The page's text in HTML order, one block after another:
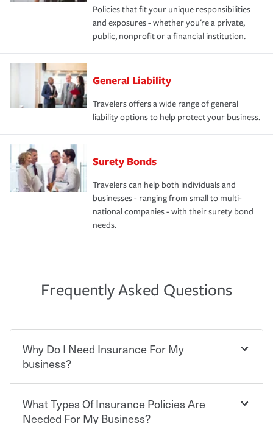
Policies that fit your unique responsibilities
and exposures - whether you're a private,
public, nonprofit or a financial institution.
General Liability
Travelers offers a wide range of general
liability options to help protect your business.
Surety Bonds
Travelers can help both individuals and
businesses - ranging from small to multi-
national companies - with their surety bond
needs.
Frequently Asked Questions
Why Do I Need Insurance For My
business?
Starting your own business means taking on some
degree of risk. As a business owner, you already have the
What Types Of Insurance Policies Are
Needed For My Business?